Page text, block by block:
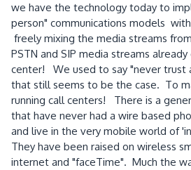
we have the technology today to
person" communications models
freely mixing the media streams
PSTN and SIP media streams
center! We used to say "never trust
that still seems to be the case. To
running call centers! There is a
that have never had a wire based
and live in the very mobile world of
They have been raised on wireless
internet and "faceTime". Much the